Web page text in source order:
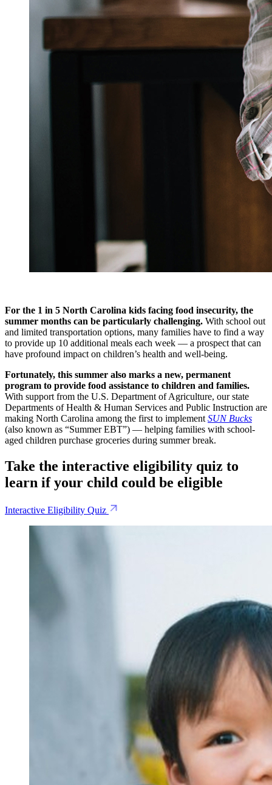
For the 1 in 5 North Carolina kids facing food insecurity, the
summer months can be particularly challenging. With school out
and limited transportation options, many families have to find a way
to provide up 10 additional meals each week — a prospect that can
have profound impact on children’s health and well-being.
Fortunately, this summer also marks a new, permanent
program to provide food assistance to children and families.
With support from the U.S. Department of Agriculture, our state
Departments of Health & Human Services and Public Instruction are
making North Carolina among the first to implement SUN Bucks
(also known as “Summer EBT”) — helping families with school-
aged children purchase groceries during summer break.
Take the interactive eligibility quiz to
learn if your child could be eligible
Interactive Eligibility Quiz